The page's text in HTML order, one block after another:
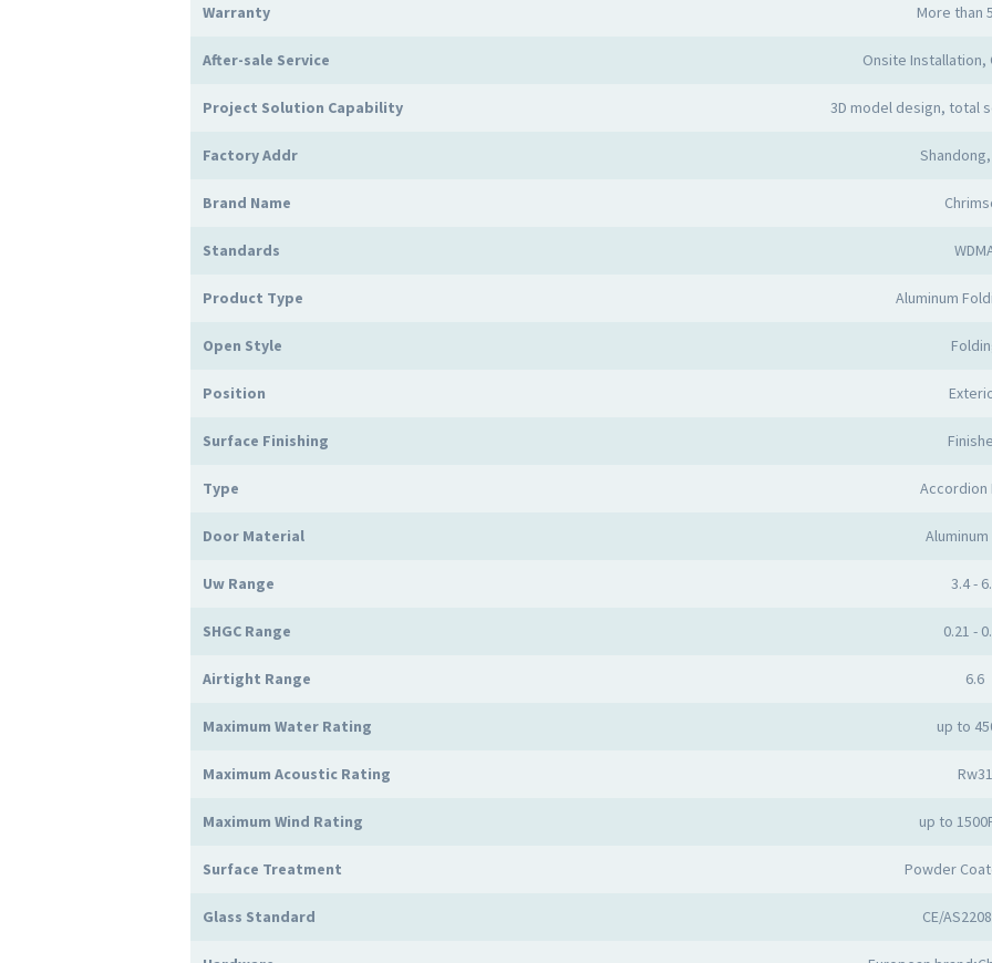
Warranty More than
After-sale Service Onsite Installation,
Project Solution Capability 3D model design, total
Factory Addr
Brand Name
Standards
Product Type Aluminum
Open Style
Position
Surface Finishing
Type Accordion
Door Material
Uw Range 3.4 -
SHGC Range 0.21 -
Airtight Range 6.6
Maximum Water Rating up to
Maximum Acoustic Rating Rw31
Maximum Wind Rating up to
Surface Treatment Powder
Glass Standard CE/